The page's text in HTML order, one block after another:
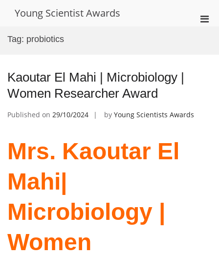
Young Scientist Awards
Tag: probiotics
Kaoutar El Mahi | Microbiology |
Women Researcher Award
Published on 29/10/2024 by Young Scientists Awards
Mrs. Kaoutar El
Mahi|
Microbiology |
Women